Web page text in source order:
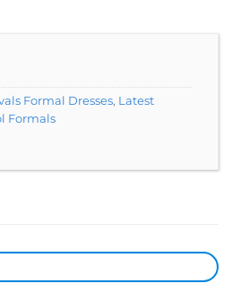
Formal Dresses, Latest
Formals